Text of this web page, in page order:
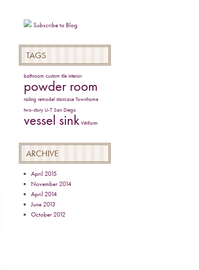
Subscribe to Blog
TAGS
bathroom custom tile interior
powder room
railing remodel staircase Townhome
two-story U-T San Diego
vessel sink Vitriform
ARCHIVE
April 2015
November 2014
April 2014
June 2013
October 2012